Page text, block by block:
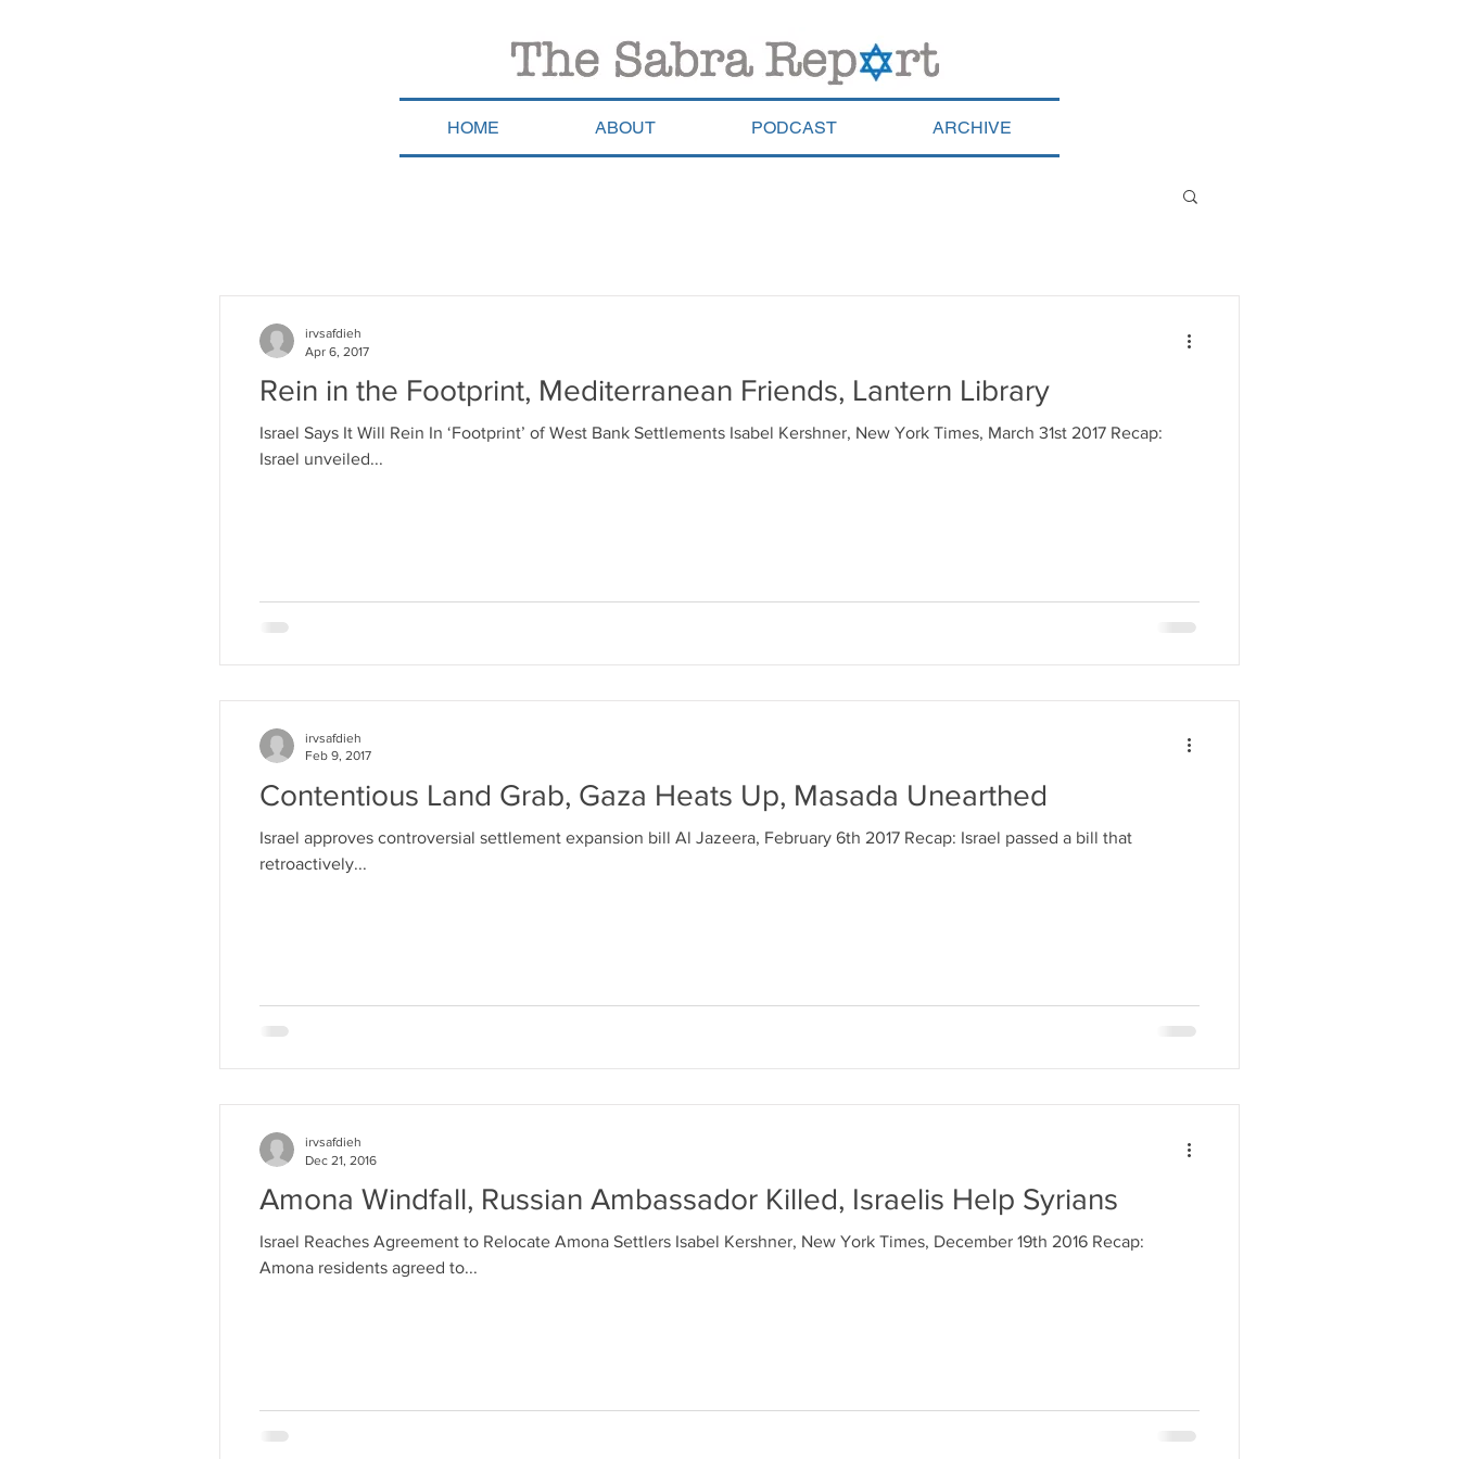
HOME ABOUT PODCAST ARCHIVE
Rein in the Footprint, Mediterranean Friends, Lantern Library
Israel Says It Will Rein In ‘Footprint’ of West Bank Settlements Isabel Kershner, New York Times, March 31st 2017 Recap:
Israel unveiled...
irvsafdieh
Apr 6, 2017
Contentious Land Grab, Gaza Heats Up, Masada Unearthed
Israel approves controversial settlement expansion bill Al Jazeera, February 6th 2017 Recap: Israel passed a bill that
retroactively...
irvsafdieh
Feb 9, 2017
Amona Windfall, Russian Ambassador Killed, Israelis Help Syrians
Israel Reaches Agreement to Relocate Amona Settlers Isabel Kershner, New York Times, December 19th 2016 Recap:
Amona residents agreed to...
irvsafdieh
Dec 21, 2016